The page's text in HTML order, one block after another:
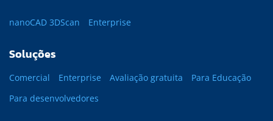
nanoCAD 3DScan Enterprise
Soluções
Comercial Enterprise Avaliação gratuita
Para Educação
Para desenvolvedores